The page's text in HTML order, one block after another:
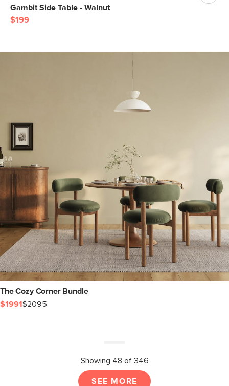
Gambit Side Table - Walnut
$199
The Cozy Corner Bundle
$1991$2095
Showing 48 of 346
SEE MORE